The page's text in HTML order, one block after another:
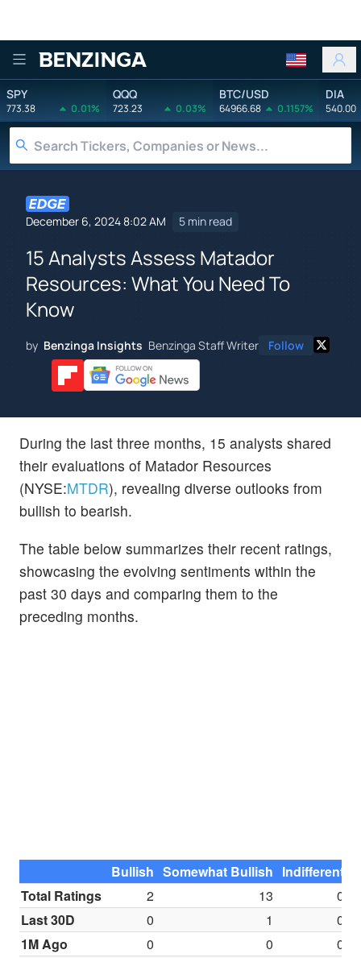
Benzinga
SPY
773.38 0.01%
QQQ
723.23 0.03%
BTC/USD
64966.68 0.1157%
DIA
540.00
December 6, 2024 8:02 AM 5 min read
15 Analysts Assess Matador
Resources: What You Need To
Know
by Benzinga Insights Benzinga Staff Writer Follow
During the last three months, 15 analysts shared
their evaluations of Matador Resources
(NYSE:MTDR), revealing diverse outlooks from
bullish to bearish.
The table below summarizes their recent ratings,
showcasing the evolving sentiments within the
past 30 days and comparing them to the
preceding months.
Bullish Somewhat Bullish Indifferent
Total Ratings
2 13
0
Last 30D
0 1
0
1M Ago
0 0
0